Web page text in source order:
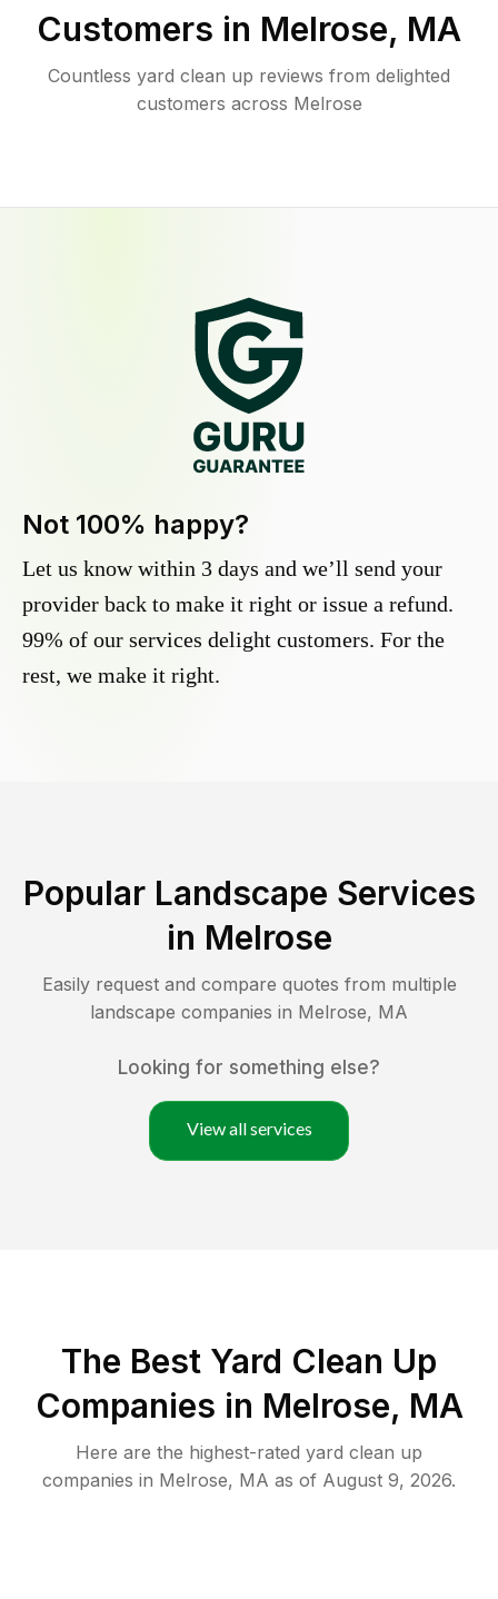
Customers in Melrose, MA
Countless yard clean up reviews from delighted
customers across Melrose
Not 100% happy?
Let us know within 3 days and we’ll send your
provider back to make it right or issue a refund.
99% of our services delight customers. For the
rest, we make it right.
Popular Landscape Services
in Melrose
Easily request and compare quotes from multiple
landscape companies in Melrose, MA
Looking for something else?
View all services
The Best Yard Clean Up
Companies in Melrose, MA
Here are the highest-rated yard clean up
companies in Melrose, MA as of August 9, 2026.